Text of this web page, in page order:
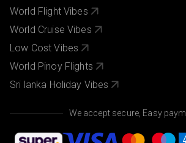
World Flight Vibes
World Cruise Vibes
Low Cost Vibes
World Pinoy Flights
Sri lanka Holiday Vibes
We accept secure, Easy